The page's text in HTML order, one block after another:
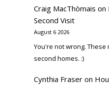
Craig MacThòmais on
Second Visit
August 6 2026
You're not wrong.
second homes. :)
Cynthia Fraseron